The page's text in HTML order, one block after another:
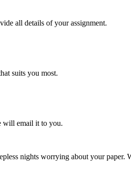
all details of your assignment.
suits you most.
will email it to you.
nights worrying about your